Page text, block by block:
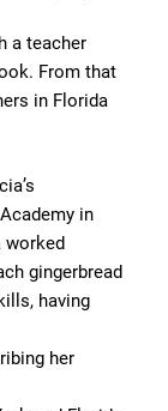
a teacher
From that
in Florida
in
worked
gingerbread
having